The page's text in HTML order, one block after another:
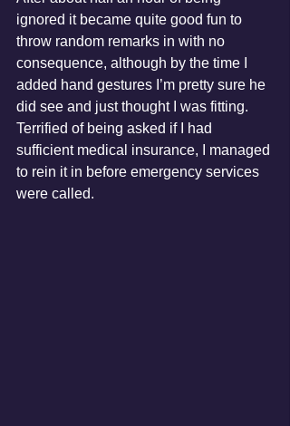
ignored it became quite good fun to
throw random remarks in with no
consequence, although by the time I
added hand gestures I’m pretty sure he
did see and just thought I was fitting.
Terrified of being asked if I had
sufficient medical insurance, I managed
to rein it in before emergency services
were called.